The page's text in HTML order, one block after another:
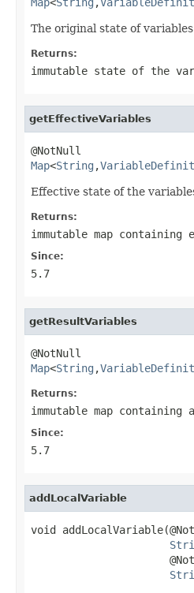
The original state of
Returns:
immutable state of the
getEffectiveVariables
Map<String ,
Effective state of the
Returns:
immutable map
Since:
5.7
getResultVariables
Map<String ,
Returns:
immutable map
Since:
5.7
addLocalVariable
void